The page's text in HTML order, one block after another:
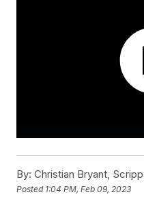
By: Christian Bryant,
Posted 1:04 PM, Feb 09, 2023